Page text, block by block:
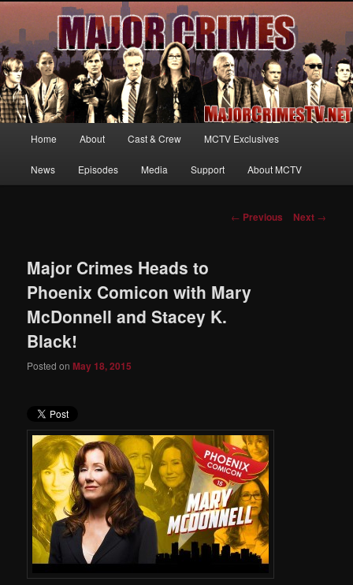
MajorCrimesTV.net
Your first source for news, information and exclusive content on TNT's
MAJOR CRIMES, starring Mary McDonnell
Skip
to
Home About Cast & Crew MCTV Exclusives
News Episodes Media Support About MCTV
Post
← Previous Next →
Major Crimes Heads to
Phoenix Comicon with Mary
McDonnell and Stacey K.
Black!
Posted onMay 18, 2015